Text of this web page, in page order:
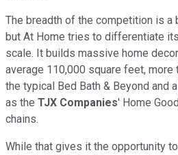
The breadth of the competition is a
but At Home tries to differentiate
scale. It builds massive home
average 110,000 square feet,
the typical Bed Bath & Beyond and
as the TJX Companies' Home
chains.
While that gives it the opportunity